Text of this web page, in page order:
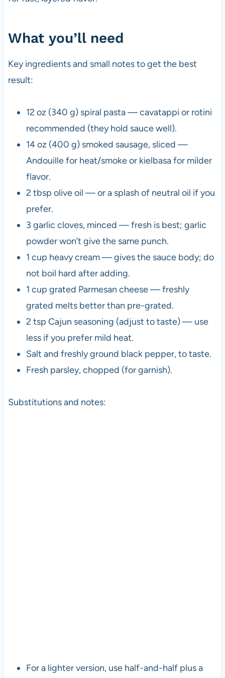
What you’ll need
Key ingredients and small notes to get the best
result:
12 oz (340 g) spiral pasta — cavatappi or rotini
recommended (they hold sauce well).
14 oz (400 g) smoked sausage, sliced —
Andouille for heat/smoke or kielbasa for milder
flavor.
2 tbsp olive oil — or a splash of neutral oil if you
prefer.
3 garlic cloves, minced — fresh is best; garlic
powder won’t give the same punch.
1 cup heavy cream — gives the sauce body; do
not boil hard after adding.
1 cup grated Parmesan cheese — freshly
grated melts better than pre-grated.
2 tsp Cajun seasoning (adjust to taste) — use
less if you prefer mild heat.
Salt and freshly ground black pepper, to taste.
Fresh parsley, chopped (for garnish).
Substitutions and notes:
For a lighter version, use half-and-half plus a